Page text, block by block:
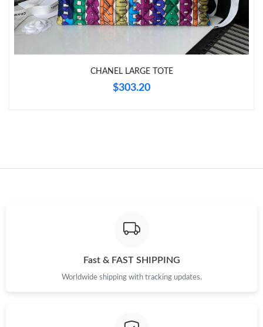
Just Sold: Grace from Sydney on Aug 01, 2026 at 11:57 AM.
Just Sold: Dana from Detroit on May 18, 2026 at 11:43 PM.
Just Sold: Xander from Hong Kong on May 17, 2026 at 7:03 PM.
Just Sold: Alice from London on Jul 21, 2026 at 8:03 PM.
Just Sold: Quinn from Paris on Jun 06, 2026 at 5:26 PM.
CHANEL LARGE TOTE
$303.20
Fast & FAST SHIPPING
Worldwide shipping with tracking updates.